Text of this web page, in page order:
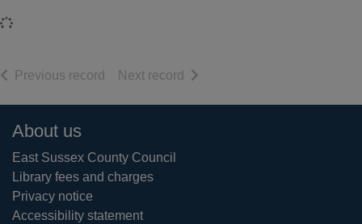
Loading...
Previous record of search results
Next record of search results
Footer
About us
East Sussex County Council
Library fees and charges
Privacy notice
Accessibility statement